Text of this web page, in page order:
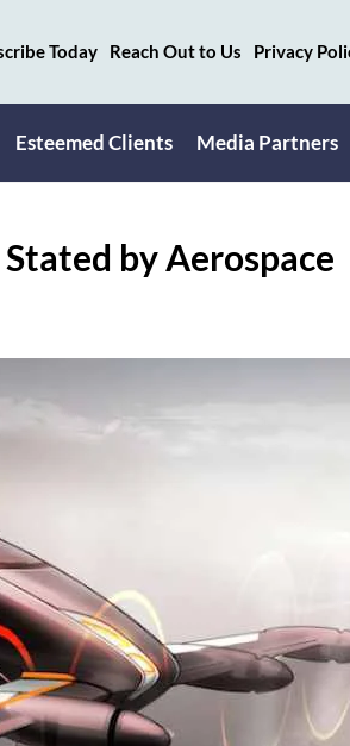
Today Reach Out to Us Privacy
Esteemed Clients Media Partners
by Aerospace